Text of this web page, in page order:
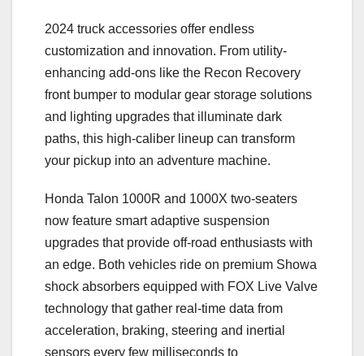
2024 truck accessories offer endless
customization and innovation. From utility-
enhancing add-ons like the Recon Recovery
front bumper to modular gear storage solutions
and lighting upgrades that illuminate dark
paths, this high-caliber lineup can transform
your pickup into an adventure machine.
Honda Talon 1000R and 1000X two-seaters
now feature smart adaptive suspension
upgrades that provide off-road enthusiasts with
an edge. Both vehicles ride on premium Showa
shock absorbers equipped with FOX Live Valve
technology that gather real-time data from
acceleration, braking, steering and inertial
sensors every few milliseconds to